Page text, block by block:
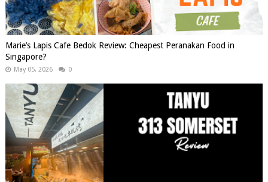
Marie’s Lapis Cafe Bedok Review: Cheapest Peranakan Food in
Singapore?
May 05, 2026 0